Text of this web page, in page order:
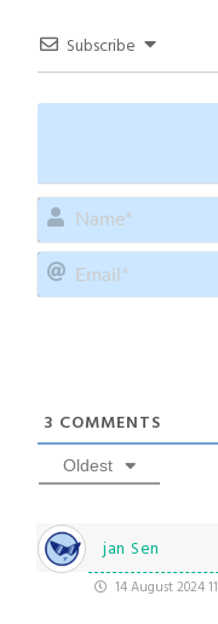
Subscribe
3 COMMENTS
Oldest
jan Sen
14 August 2024